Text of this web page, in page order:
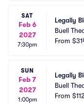
SAT
Feb 6
2027
7:30pm
Legally
Buell
From
SUN
Feb 7
2027
1:00pm
Legally
Buell
From